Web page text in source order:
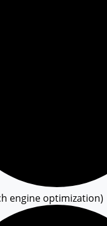
engine optimization)